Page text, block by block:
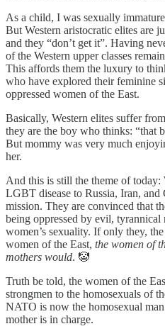
As a child, I was sexually
But Western aristocratic elites are
and they “don’t get it”. Having
of the Western upper classes
This affords them the luxury to
who have explored their feminine
oppressed women of the East.
Basically, Western elites suffer
they are the boy who thinks: “that
But mommy was very much
her.
And this is still the theme of today:
LGBT disease to Russia, Iran, and
mission. They are convinced that
being oppressed by evil,
women’s sexuality. If only they,
women of the East, the women of
mothers would. 🤡
Truth be told, the women of the
strongmen to the homosexuals of
NATO is now the homosexual
mother is in charge.